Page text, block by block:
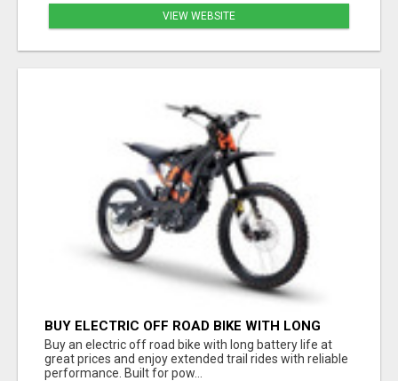
VIEW WEBSITE
BUY ELECTRIC OFF ROAD BIKE WITH LONG
BATTERY LIFE AT GREAT PRICES
Buy an electric off road bike with long battery life at
great prices and enjoy extended trail rides with reliable
performance. Built for pow...